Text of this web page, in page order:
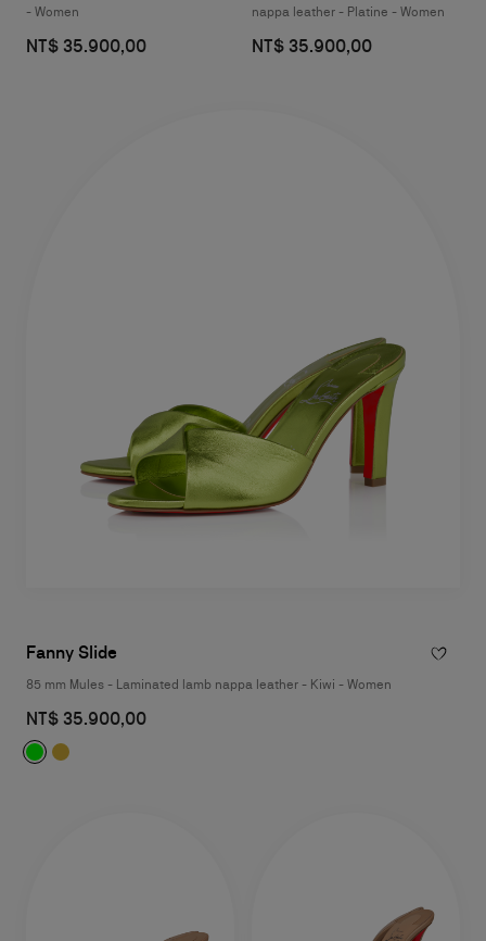
- Women
NT$ 35.900,00
nappa leather - Platine - Women
NT$ 35.900,00
Fanny Slide
85 mm Mules - Laminated lamb nappa leather - Kiwi - Women
NT$ 35.900,00